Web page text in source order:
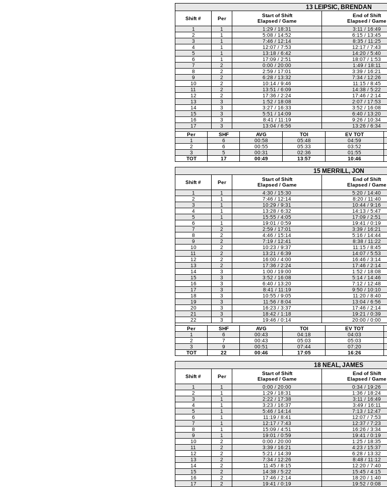
13 LEIPSIC, BRENDAN
Shift # Per
Start of Shift
Elapsed / Game
End of Shift
Elapsed / Game
1 1 1:29 / 18:31 3:11 / 16:49
2
1 5:08 / 14:52 6:15 / 13:45
3
1 7:46 / 12:14 8:35 / 11:25
4
1 12:07 / 7:53 12:17 / 7:43
5
1 13:18 / 6:42 14:20 / 5:40
6
1 17:09 / 2:51 18:07 / 1:53
7
2 0:00 / 20:00 1:49 / 18:11
8
2 2:59 / 17:01 3:39 / 16:21
9
2 6:28 / 13:32 7:34 / 12:26
10
2 10:14 / 9:46 11:15 / 8:45
11
2 13:51 / 6:09 14:38 / 5:22
12
2 17:36 / 2:24 17:46 / 2:14
13
3 1:52 / 18:08 2:07 / 17:53
14
3 3:27 / 16:33 3:52 / 16:08
15
3 5:51 / 14:09 6:40 / 13:20
16
3 8:41 / 11:19 9:26 / 10:34
17
3 13:04 / 6:56 13:26 / 6:34
Per
SHF AVG TOI EV TOT
1
6 00:58 05:48 04:59
2
6 00:55 05:33 03:52
3
5 00:31 02:36 01:55
TOT
17 00:49 13:57 10:46
15 MERRILL, JON
Shift # Per
Start of Shift
Elapsed / Game
End of Shift
Elapsed / Game
1 1 4:30 / 15:30 5:20 / 14:40
2
1 7:46 / 12:14 8:20 / 11:40
3
1 10:29 / 9:31 10:44 / 9:16
4
1 13:28 / 6:32 14:13 / 5:47
5
1 15:55 / 4:05 17:09 / 2:51
6
1 19:01 / 0:59 19:41 / 0:19
7
2 2:59 / 17:01 3:39 / 16:21
8
2 4:46 / 15:14 5:16 / 14:44
9
2 7:19 / 12:41 8:38 / 11:22
10
2 10:23 / 9:37 11:15 / 8:45
11
2 13:21 / 6:39 14:07 / 5:53
12
2 16:00 / 4:00 16:46 / 3:14
13
2 17:36 / 2:24 17:46 / 2:14
14
3 1:00 / 19:00 1:52 / 18:08
15
3 3:52 / 16:08 5:14 / 14:46
16
3 6:40 / 13:20 7:12 / 12:48
17
3 8:41 / 11:19 9:50 / 10:10
18
3 10:55 / 9:05 11:20 / 8:40
19
3 11:56 / 8:04 13:04 / 6:56
20
3 16:23 / 3:37 17:46 / 2:14
21
3 18:42 / 1:18 19:21 / 0:39
22
3 19:46 / 0:14 20:00 / 0:00
Per
SHF AVG TOI EV TOT
1
6 00:43 04:18 04:03
2
7 00:43 05:03 05:03
3
9 00:51 07:44 07:20
TOT
22 00:46 17:05 16:26
18 NEAL, JAMES
Shift # Per
Start of Shift
Elapsed / Game
End of Shift
Elapsed / Game
1 1 0:00 / 20:00 0:34 / 19:26
2
1 1:29 / 18:31 1:36 / 18:24
3
1 2:22 / 17:38 3:11 / 16:49
4
1 3:23 / 16:37 3:49 / 16:11
5
1 5:46 / 14:14 7:13 / 12:47
6
1 11:19 / 8:41 12:07 / 7:53
7
1 12:17 / 7:43 12:37 / 7:23
8
1 15:09 / 4:51 16:26 / 3:34
9
1 19:01 / 0:59 19:41 / 0:19
10
2 0:00 / 20:00 1:25 / 18:35
11
2 3:39 / 16:21 4:23 / 15:37
12
2 5:21 / 14:39 6:28 / 13:32
13
2 7:34 / 12:26 8:48 / 11:12
14
2 11:45 / 8:15 12:20 / 7:40
15
2 14:38 / 5:22 15:45 / 4:15
16
2 17:46 / 2:14 18:20 / 1:40
17
2 19:41 / 0:19 19:52 / 0:08